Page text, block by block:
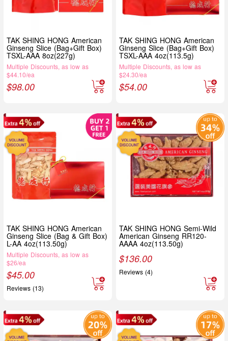
TAK SHING HONG American
Ginseng Slice (Bag+Gift Box)
TSXL-AAA 8oz(227g)
Multiple Discounts, as low as
$44.10/ea
$98.00
TAK SHING HONG American
Ginseng Slice (Bag+Gift Box)
TSXL-AAA 4oz(113.5g)
Multiple Discounts, as low as
$24.30/ea
$54.00
TAK SHING HONG American
Ginseng Slice (Bag & Gift Box)
L-AA 4oz(113.50g)
Multiple Discounts, as low as
$26/ea
$45.00
Reviews (13)
TAK SHING HONG Semi-Wild
American Ginseng RR120-
AAAA 4oz(113.50g)
$136.00
Reviews (4)